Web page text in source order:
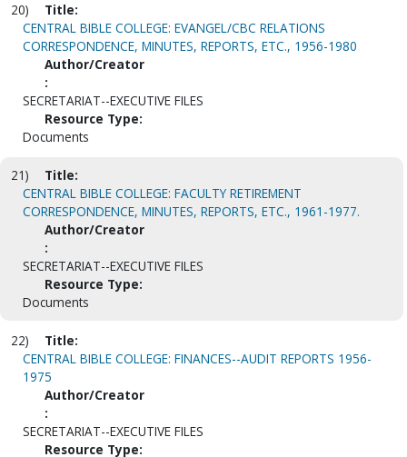
20)
Title:
CENTRAL BIBLE COLLEGE: EVANGEL/CBC RELATIONS
CORRESPONDENCE, MINUTES, REPORTS, ETC., 1956-1980
Author/Creator
:
SECRETARIAT--EXECUTIVE FILES
Resource Type:
Documents
21)
Title:
CENTRAL BIBLE COLLEGE: FACULTY RETIREMENT
CORRESPONDENCE, MINUTES, REPORTS, ETC., 1961-1977.
Author/Creator
:
SECRETARIAT--EXECUTIVE FILES
Resource Type:
Documents
22)
Title:
CENTRAL BIBLE COLLEGE: FINANCES--AUDIT REPORTS 1956-
1975
Author/Creator
:
SECRETARIAT--EXECUTIVE FILES
Resource Type: